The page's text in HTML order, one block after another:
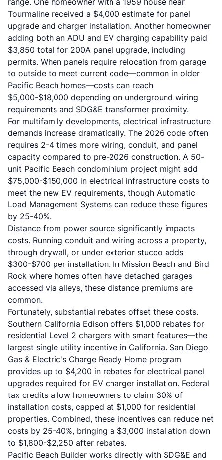
range. One homeowner with a 1959 house near
Tourmaline received a $4,000 estimate for panel
upgrade and charger installation. Another homeowner
adding both an ADU and EV charging capability paid
$3,850 total for 200A panel upgrade, including
permits. When panels require relocation from garage
to outside to meet current code—common in older
Pacific Beach homes—costs can reach
$5,000-$18,000 depending on underground wiring
requirements and SDG&E transformer proximity.
For multifamily developments, electrical infrastructure
demands increase dramatically. The 2026 code often
requires 2-4 times more wiring, conduit, and panel
capacity compared to pre-2026 construction. A 50-
unit Pacific Beach condominium project might add
$75,000-$150,000 in electrical infrastructure costs to
meet the new EV requirements, though Automatic
Load Management Systems can reduce these figures
by 25-40%.
Distance from power source significantly impacts
costs. Running conduit and wiring across a property,
through drywall, or under exterior stucco adds
$300-$700 per installation. In Mission Beach and Bird
Rock where homes often have detached garages
accessed via alleys, these distance premiums are
common.
Fortunately, substantial rebates offset these costs.
Southern California Edison offers $1,000 rebates for
residential Level 2 chargers with smart features—the
largest single utility incentive in California. San Diego
Gas & Electric's Charge Ready Home program
provides up to $4,200 in rebates for electrical panel
upgrades required for EV charger installation. Federal
tax credits allow homeowners to claim 30% of
installation costs, capped at $1,000 for residential
properties. Combined, these incentives can reduce net
costs by 25-40%, bringing a $3,000 installation down
to $1,800-$2,250 after rebates.
Pacific Beach Builder works directly with SDG&E and